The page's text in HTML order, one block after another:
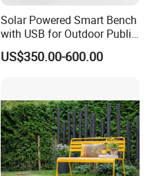
Solar Powered Smart Bench
with USB for Outdoor Public
Space
US$350.00-600.00